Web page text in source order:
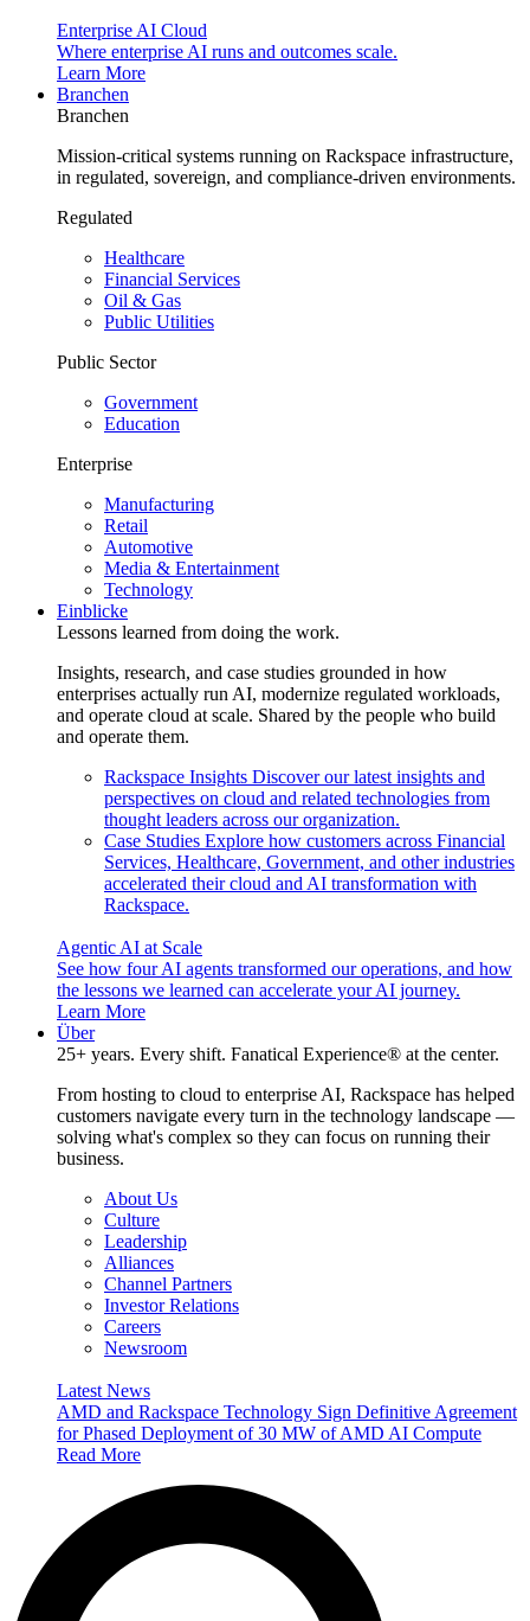
Enterprise AI Cloud
Where enterprise AI runs and outcomes scale.
Learn More
Branchen
Branchen
Mission-critical systems running on Rackspace infrastructure,
in regulated, sovereign, and compliance-driven environments.
Regulated
Healthcare
Financial Services
Oil & Gas
Public Utilities
Public Sector
Government
Education
Enterprise
Manufacturing
Retail
Automotive
Media & Entertainment
Technology
Einblicke
Lessons learned from doing the work.
Insights, research, and case studies grounded in how
enterprises actually run AI, modernize regulated workloads,
and operate cloud at scale. Shared by the people who build
and operate them.
Rackspace Insights Discover our latest insights and
perspectives on cloud and related technologies from
thought leaders across our organization.
Case Studies Explore how customers across Financial
Services, Healthcare, Government, and other industries
accelerated their cloud and AI transformation with
Rackspace.
Agentic AI at Scale
See how four AI agents transformed our operations, and how
the lessons we learned can accelerate your AI journey.
Learn More
Über
25+ years. Every shift. Fanatical Experience® at the center.
From hosting to cloud to enterprise AI, Rackspace has helped
customers navigate every turn in the technology landscape —
solving what's complex so they can focus on running their
business.
About Us
Culture
Leadership
Alliances
Channel Partners
Investor Relations
Careers
Newsroom
Latest News
AMD and Rackspace Technology Sign Definitive Agreement
for Phased Deployment of 30 MW of AMD AI Compute
Read More